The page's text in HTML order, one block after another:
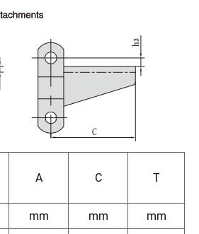
A C T
mm mm
mm